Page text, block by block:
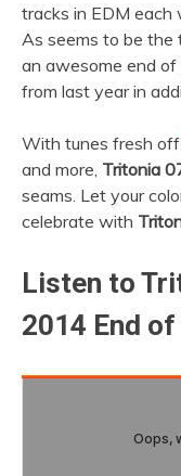
tracks in EDM
As seems to be the
an awesome end
from last year in
With tunes fresh off
and more, Tritonia
seams. Let your
celebrate with
Listen to
2014 End